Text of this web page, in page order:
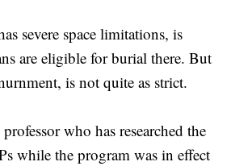
severe space limitations, is
are eligible for burial there. But
is not quite as strict.
who has researched the
while the program was in effect